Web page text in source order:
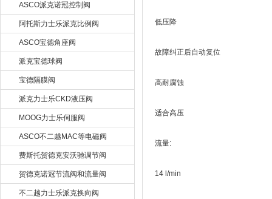
ASCO派克诺冠控制阀
阿托斯力士乐派克比例阀
ASCO宝德角座阀
派克宝德球阀
宝德隔膜阀
派克力士乐CKD液压阀
MOOG力士乐伺服阀
ASCO不二越MAC等电磁阀
费斯托贺德克安沃驰调节阀
贺德克诺冠节流阀和流量阀
不二越力士乐派克换向阀
低压降
故障纠正后自动复位
高耐腐蚀
适合高压
流量:
14 l/min